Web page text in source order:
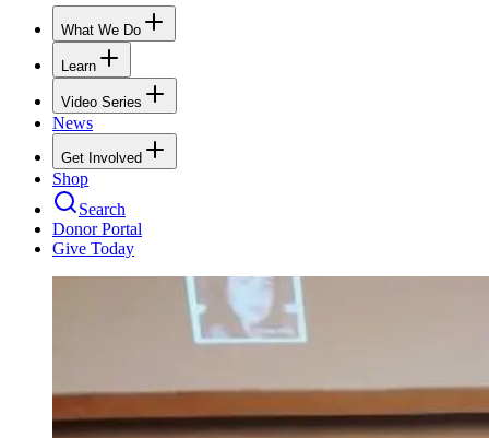
What We Do
Learn
Video Series
News
Get Involved
Shop
Search
Donor Portal
Give Today